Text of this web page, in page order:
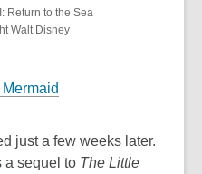
Return to the Sea
Walt Disney
just a few weeks later.
a sequel to The Little